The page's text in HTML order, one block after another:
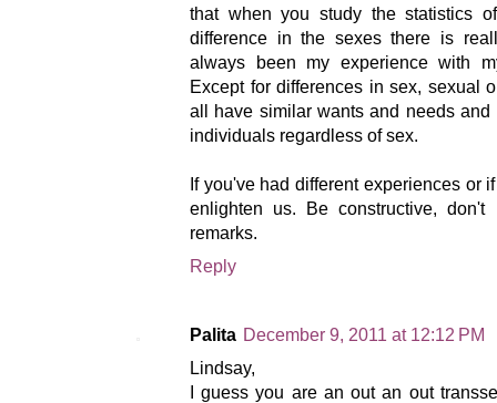
that when you study the statistics
difference in the sexes there is
always been my experience with
Except for differences in sex, sexual
all have similar wants and needs
individuals regardless of sex.
If you've had different experiences or
enlighten us. Be constructive,
remarks.
Reply
Palita December 9, 2011 at 12:12 PM
Lindsay,
I guess you are an out an out